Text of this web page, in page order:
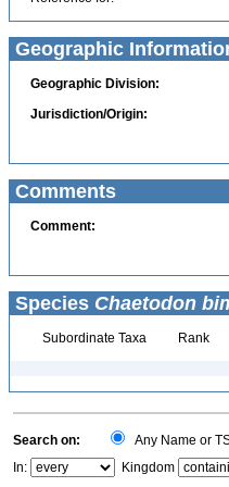
Geographic
Geographic Division:
Jurisdiction/Origin:
Comments
Comment:
Species Chaetodon
Subordinate Taxa Rank
Search on: Any Name or
In:
Kingdom